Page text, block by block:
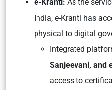
e-Kranti: As the
India, e-Kranti has
physical to digital
Integrated
Sanjeevani, and
access to